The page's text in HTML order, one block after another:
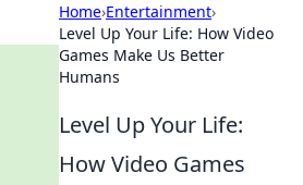
Home›Entertainment›
Level Up Your Life: How Video
Games Make Us Better
Humans
Level Up Your Life:
How Video Games